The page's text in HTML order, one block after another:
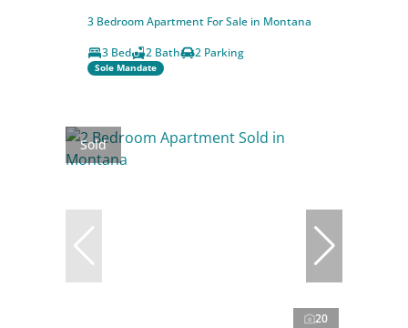
3 Bedroom Apartment For Sale in Montana
3 Bed
2 Bath 2 Parking
Sole Mandate
Sold
20